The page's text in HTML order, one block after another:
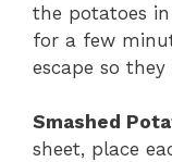
the potatoes
for a few
escape so
Smashed
sheet, place